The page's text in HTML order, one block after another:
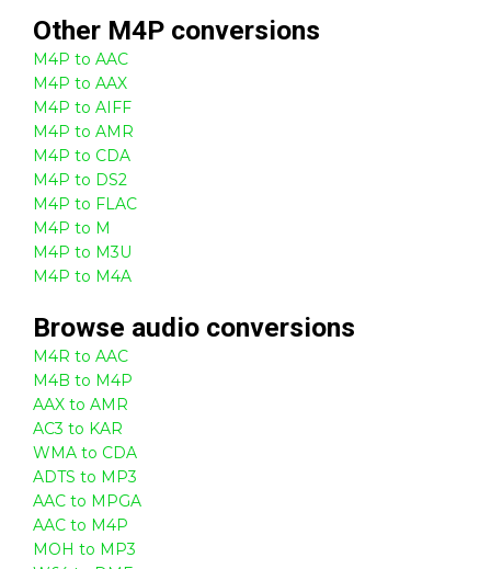
Other M4P conversions
M4P to AAC
M4P to AAX
M4P to AIFF
M4P to AMR
M4P to CDA
M4P to DS2
M4P to FLAC
M4P to M
M4P to M3U
M4P to M4A
Browse audio conversions
M4R to AAC
M4B to M4P
AAX to AMR
AC3 to KAR
WMA to CDA
ADTS to MP3
AAC to MPGA
AAC to M4P
MOH to MP3